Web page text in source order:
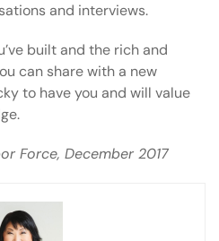
and interviews.
built and the rich and
can share with a new
to have you and will value
Force, December 2017